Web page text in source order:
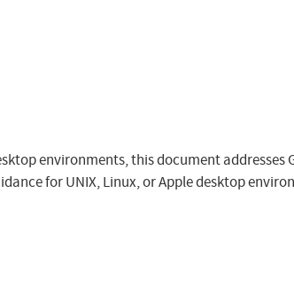
environments, this document addresses
for UNIX, Linux, or Apple desktop